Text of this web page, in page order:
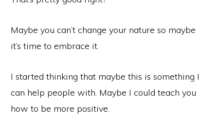
Maybe you can’t change your nature so maybe
it’s time to embrace it.
I started thinking that maybe this is something I
can help people with. Maybe I could teach you
how to be more positive.